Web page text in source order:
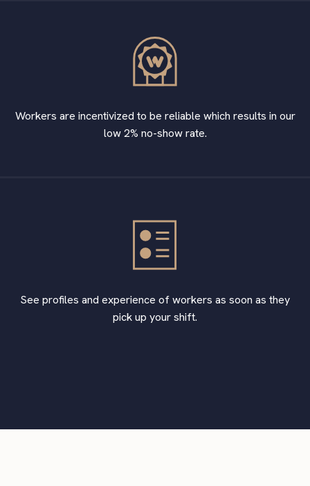
Workers are incentivized to be reliable which results in our
low 2% no-show rate.
See profiles and experience of workers as soon as they
pick up your shift.